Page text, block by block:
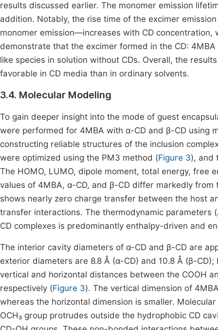
results discussed earlier. The monomer emission
addition. Notably, the rise time of the excimer
monomer emission—increases with CD
demonstrate that the excimer formed in the CD:
like species in solution without CDs. Overall, the
favorable in CD media than in ordinary solvents.
3.4. Molecular Modeling
To gain deeper insight into the mode of guest
were performed for 4MBA with α-CD and β-CD using
constructing reliable structures of the inclusion
were optimized using the PM3 method (Figure 3), and
The HOMO, LUMO, dipole moment, total energy, free
values of 4MBA, α-CD, and β-CD differ markedly
shows nearly zero charge transfer between the host
transfer interactions. The thermodynamic
CD complexes is predominantly enthalpy-driven and
The interior cavity diameters of α-CD and β-CD are
exterior diameters are 8.8 Å (α-CD) and 10.8 Å (β-
vertical and horizontal distances between the COOH
respectively (Figure 3). The vertical dimension of
whereas the horizontal dimension is smaller.
OCH₃ group protrudes outside the hydrophobic CD